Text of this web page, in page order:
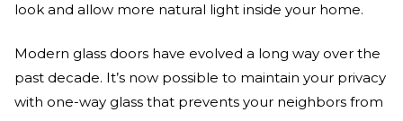
look and allow more natural light inside your home.
Modern glass doors have evolved a long way over the
past decade. It’s now possible to maintain your privacy
with one-way glass that prevents your neighbors from